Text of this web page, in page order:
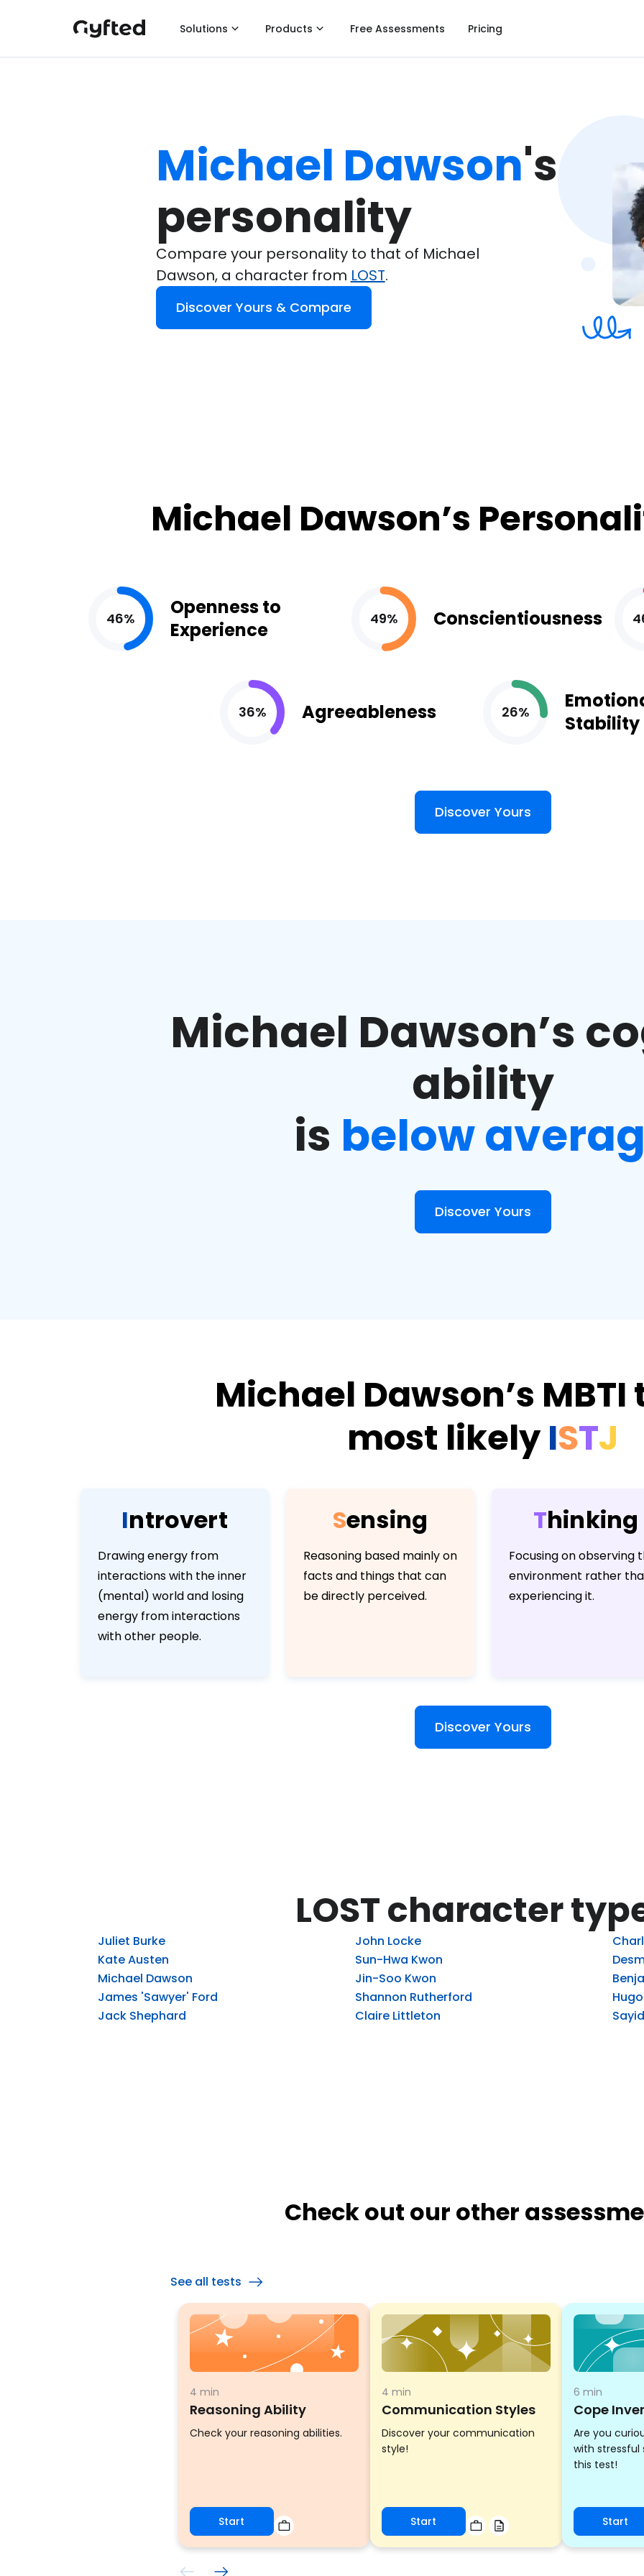
Solutions Products Free Assessments Pricing
Michael Dawson's
personality
Compare your personality to that of Michael
Dawson, a character from LOST.
Discover Yours & Compare
Michael Dawson’s
46%
Openness to
Experience
49% Conscientiousness
36% Agreeableness 26%
Stability
Discover Yours
Michael Dawson’s
ability
is below
Discover Yours
Michael Dawson’s MBTI
most likelyISTJ
Introvert
Drawing energy from
interactions with the inner
(mental) world and losing
energy from interactions
with other people.
Sensing
Reasoning based mainly on
facts and things that can
be directly perceived.
Thinking
Focusing on observing
environment rather
experiencing it.
Discover Yours
LOST character
Juliet Burke John Locke
Kate Austen
Sun-Hwa Kwon
Michael Dawson
Jin-Soo Kwon
James 'Sawyer' Ford
Shannon Rutherford
Jack Shephard
Claire Littleton
Check out our other
See all tests
4 min
Reasoning Ability
Check your reasoning abilities.
Start
4 min
Communication Styles
Discover your communication
style!
Start
6 min
Cope
Are you
with stressful
this test!
Start